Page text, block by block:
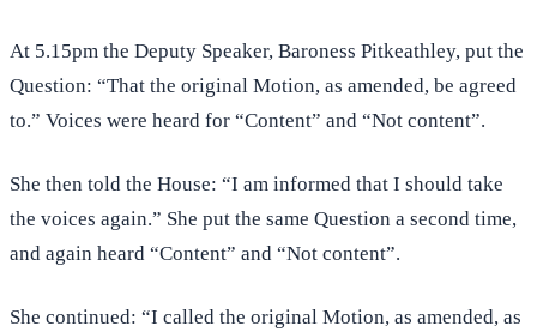
At 5.15pm the Deputy Speaker, Baroness Pitkeathley, put the
Question: “That the original Motion, as amended, be agreed
to.” Voices were heard for “Content” and “Not content”.
She then told the House: “I am informed that I should take
the voices again.” She put the same Question a second time,
and again heard “Content” and “Not content”.
She continued: “I called the original Motion, as amended, as